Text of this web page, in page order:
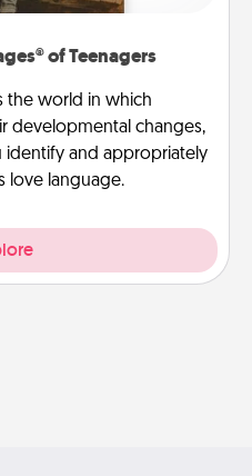
of Teenagers
the world in which
developmental changes,
and appropriately
love language.